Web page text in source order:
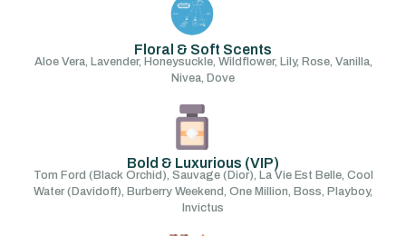
Floral & Soft Scents
Aloe Vera, Lavender, Honeysuckle, Wildflower, Lily, Rose, Vanilla,
Nivea, Dove
Bold & Luxurious (VIP)
Tom Ford (Black Orchid), Sauvage (Dior), La Vie Est Belle, Cool
Water (Davidoff), Burberry Weekend, One Million, Boss, Playboy,
Invictus